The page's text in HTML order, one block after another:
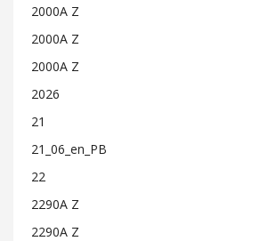
2000A Z
2000A Z
2000A Z
2026
21
21_06_en_PB
22
2290A Z
2290A Z